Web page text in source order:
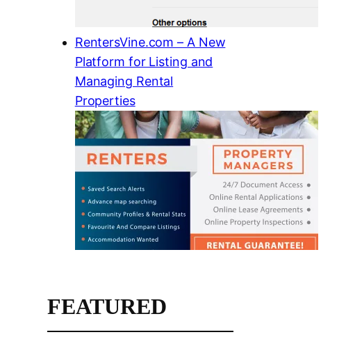
RentersVine.com – A New
Platform for Listing and
Managing Rental
Properties
FEATURED